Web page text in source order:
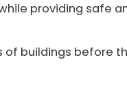
providing
buildings before